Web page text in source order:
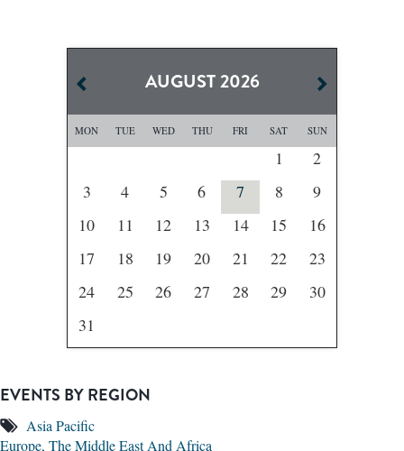
AUGUST2026
MON TUE WED THU FRI SAT SUN
1
2
3
4 5 6 7 8
9
10
11 12 13 14 15
16
17
18 19 20 21 22
23
24
25 26 27 28 29
30
31
EVENTS BY REGION
Asia Pacific
Europe, The Middle East And Africa